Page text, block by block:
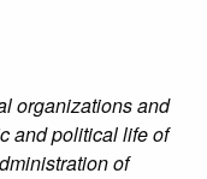
organizations and
and political life of
of